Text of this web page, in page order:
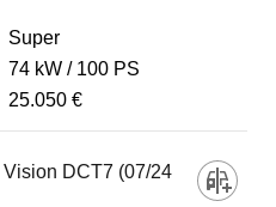
Super
74 kW
100 PS
25.050 €
DCT7 (07/24